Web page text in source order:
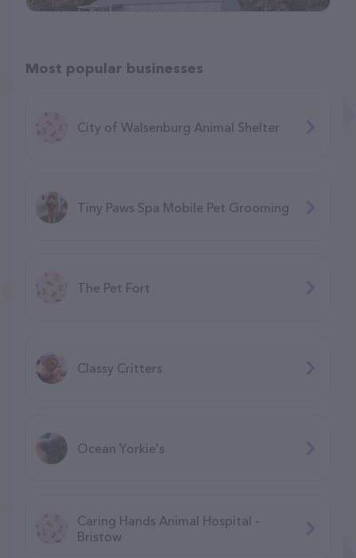
Most popular businesses
City of Walsenburg Animal Shelter
Tiny Paws Spa Mobile Pet Grooming
The Pet Fort
Classy Critters
Ocean Yorkie's
Caring Hands Animal Hospital -
Bristow